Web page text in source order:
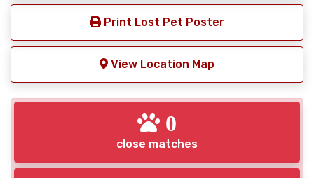
Print Lost Pet Poster
View Location Map
0
close matches